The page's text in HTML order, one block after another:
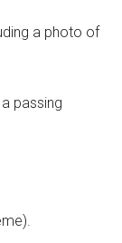
a photo of
passing